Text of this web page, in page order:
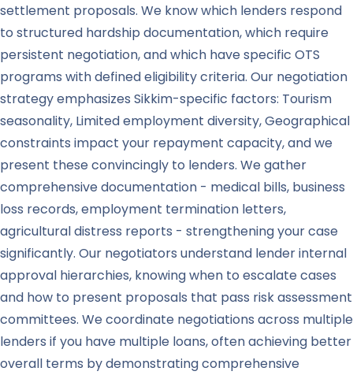
settlement proposals. We know which lenders respond
to structured hardship documentation, which require
persistent negotiation, and which have specific OTS
programs with defined eligibility criteria. Our negotiation
strategy emphasizes Sikkim-specific factors: Tourism
seasonality, Limited employment diversity, Geographical
constraints impact your repayment capacity, and we
present these convincingly to lenders. We gather
comprehensive documentation - medical bills, business
loss records, employment termination letters,
agricultural distress reports - strengthening your case
significantly. Our negotiators understand lender internal
approval hierarchies, knowing when to escalate cases
and how to present proposals that pass risk assessment
committees. We coordinate negotiations across multiple
lenders if you have multiple loans, often achieving better
overall terms by demonstrating comprehensive